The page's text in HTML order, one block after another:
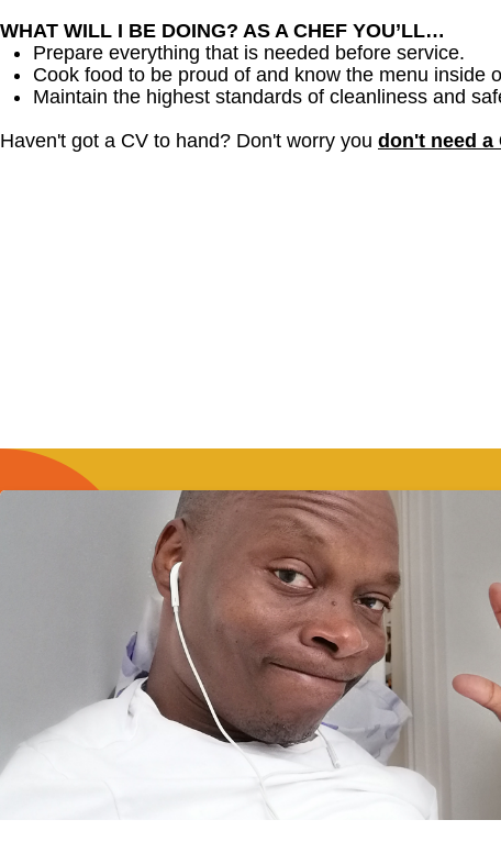
WHAT WILL I BE DOING? AS A CHEF YOU’LL…
Prepare everything that is needed before service.
Cook food to be proud of and know the menu inside
Maintain the highest standards of cleanliness and
Haven't got a CV to hand? Don't worry you don't need a